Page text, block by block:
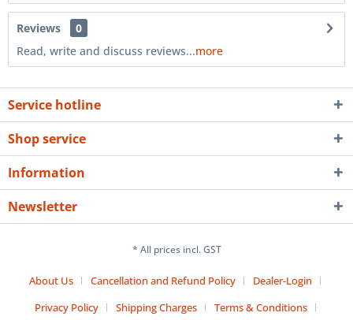
Reviews
0
Read, write and discuss reviews...more
Service hotline
Shop service
Information
Newsletter
* All prices incl. GST
About Us Cancellation and Refund Policy
Dealer-Login
Privacy Policy
Shipping Charges Terms & Conditions